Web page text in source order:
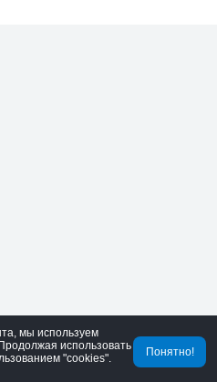
конфиденциальности
мы используем
использовать
"cookies".
Понятно!